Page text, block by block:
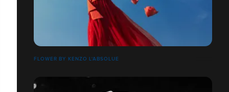
FLOWER BY KENZO L'ABSOLUE